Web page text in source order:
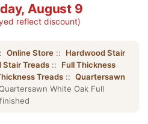
August 9
reflect discount)
Online Store :: Hardwood Stair
Stair Treads :: Full Thickness
Treads :: Quartersawn
White Oak Full